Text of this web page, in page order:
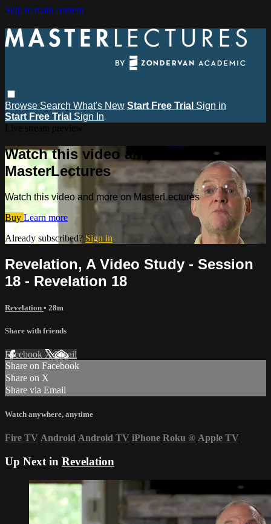
Skip to main content
Browse Search What's New Start Free Trial Sign in
Start Free Trial Sign In
Watch this video and more on
MasterLectures
Watch this video and more on MasterLectures
Buy Learn more
Already subscribed? Sign in
Revelation, A Video Study - Session
18 - Revelation 18
Revelation • 28m
Share with friends
Facebook XEmail
Share on Facebook
Share on X
Share via Email
Watch anywhere, anytime
Fire TV Android Android TV iPhone Roku ® Apple TV
Up Next in Revelation